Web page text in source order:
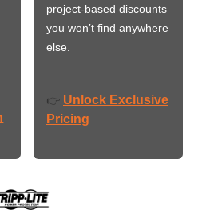
project-based discounts
you won’t find anywhere
else.
👉 Unlock Exclusive
Pricing